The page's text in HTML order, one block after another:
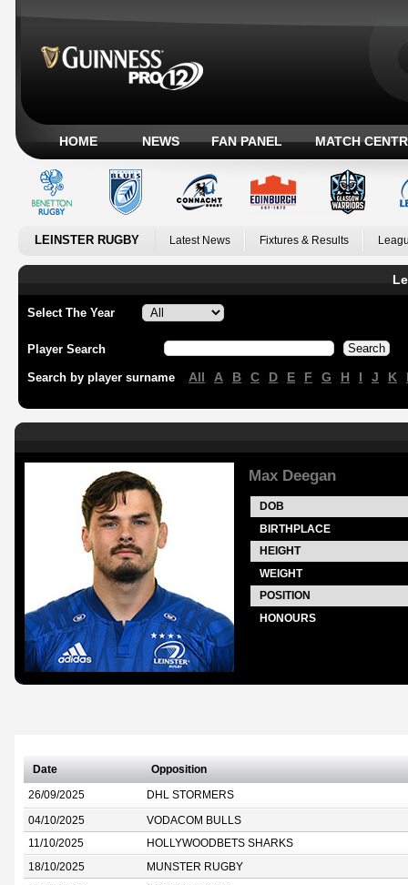
HOME NEWS FAN PANEL MATCH
LEINSTER RUGBY Latest News Fixtures & Results
Select The Year
Player Search
Search by player surname All A B C D E F G H I J K
Max Deegan
DOB
BIRTHPLACE
HEIGHT
WEIGHT
POSITION
HONOURS
Date Opposition
26/09/2025 DHL STORMERS
04/10/2025 VODACOM BULLS
11/10/2025 HOLLYWOODBETS SHARKS
18/10/2025 MUNSTER RUGBY